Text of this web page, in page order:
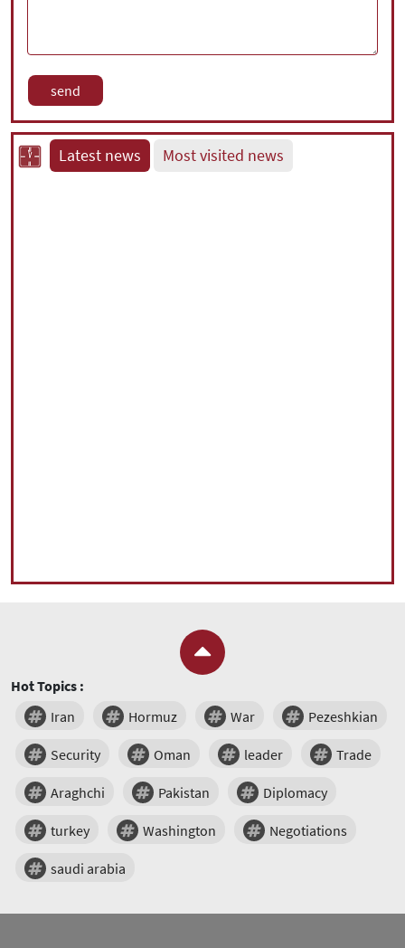
Latest news Most visited news
Hot Topics :
Iran
Hormuz War Pezeshkian
Security Oman leader Trade
Araghchi Pakistan Diplomacy
turkey Washington Negotiations
saudi arabia